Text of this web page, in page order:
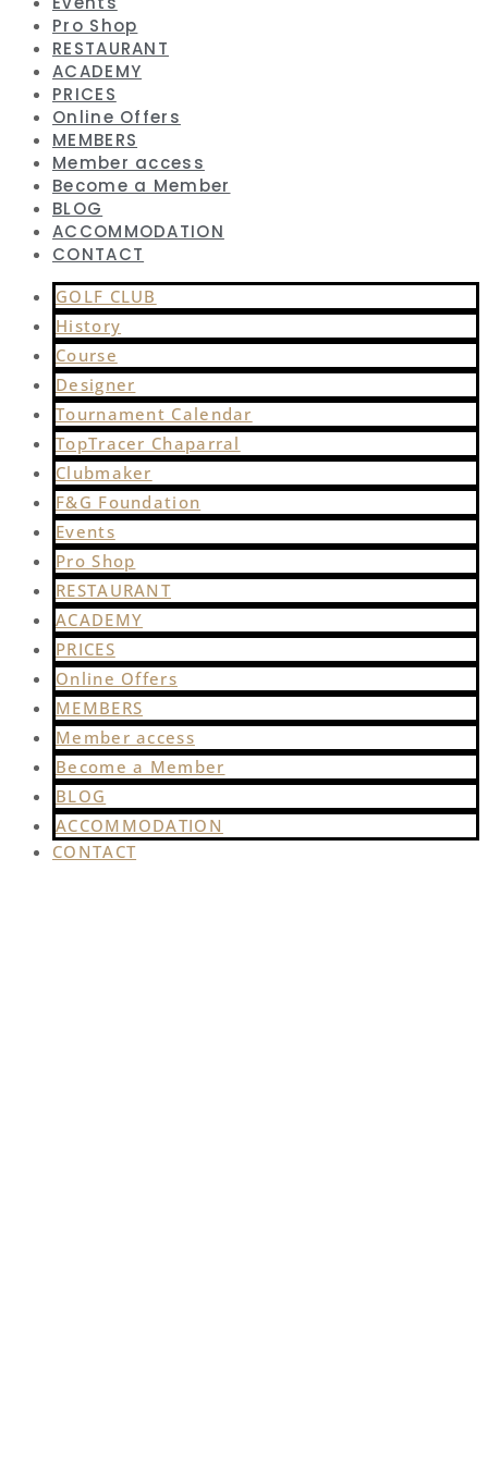
Pro Shop
RESTAURANT
ACADEMY
PRICES
Online Offers
MEMBERS
Member access
Become a Member
BLOG
ACCOMMODATION
CONTACT
GOLF CLUB
History
Course
Designer
Tournament Calendar
TopTracer Chaparral
Clubmaker
F&G Foundation
Events
Pro Shop
RESTAURANT
ACADEMY
PRICES
Online Offers
MEMBERS
Member access
Become a Member
BLOG
ACCOMMODATION
CONTACT